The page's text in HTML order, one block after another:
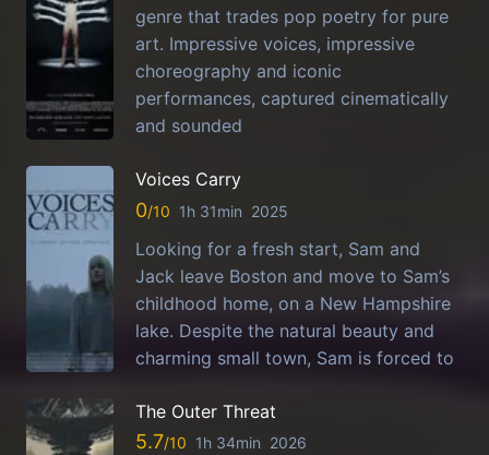
genre that trades pop poetry for pure
art. Impressive voices, impressive
choreography and iconic
performances, captured cinematically
and sounded
Voices Carry
0 1h 31min 2025
Looking for a fresh start, Sam and
Jack leave Boston and move to Sam’s
childhood home, on a New Hampshire
lake. Despite the natural beauty and
charming small town, Sam is forced to
The Outer Threat
5.7 1h 34min 2026